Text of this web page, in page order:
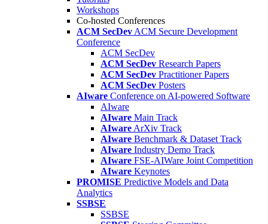
Workshops
Co-hosted Conferences
ACM SecDev ACM Secure Development
Conference
ACM SecDev
ACM SecDev Research Papers
ACM SecDev Practitioner Papers
ACM SecDev Posters
AIware Conference on AI-powered Software
AIware
AIware Main Track
AIware ArXiv Track
AIware Benchmark & Dataset Track
AIware Industry Demo Track
AIware FSE-AIWare Joint Competition
AIware Keynotes
PROMISE Predictive Models and Data
Analytics
SSBSE
SSBSE